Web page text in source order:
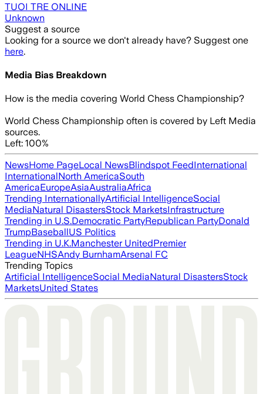
TUOI TRE ONLINE
Unknown
Suggest a source
Looking for a source we don't already have? Suggest one
here.
Media Bias Breakdown
How is the media covering World Chess Championship?
World Chess Championship often is covered by Left Media
sources.
Left: 100%
NewsHome PageLocal NewsBlindspot FeedInternational
InternationalNorth AmericaSouth
AmericaEuropeAsiaAustraliaAfrica
Trending InternationallyArtificial IntelligenceSocial
MediaNatural DisastersStock MarketsInfrastructure
Trending in U.S.Democratic PartyRepublican PartyDonald
TrumpBaseballUS Politics
Trending in U.K.Manchester UnitedPremier
LeagueNHSAndy BurnhamArsenal FC
Trending Topics
Artificial IntelligenceSocial MediaNatural DisastersStock
MarketsUnited States